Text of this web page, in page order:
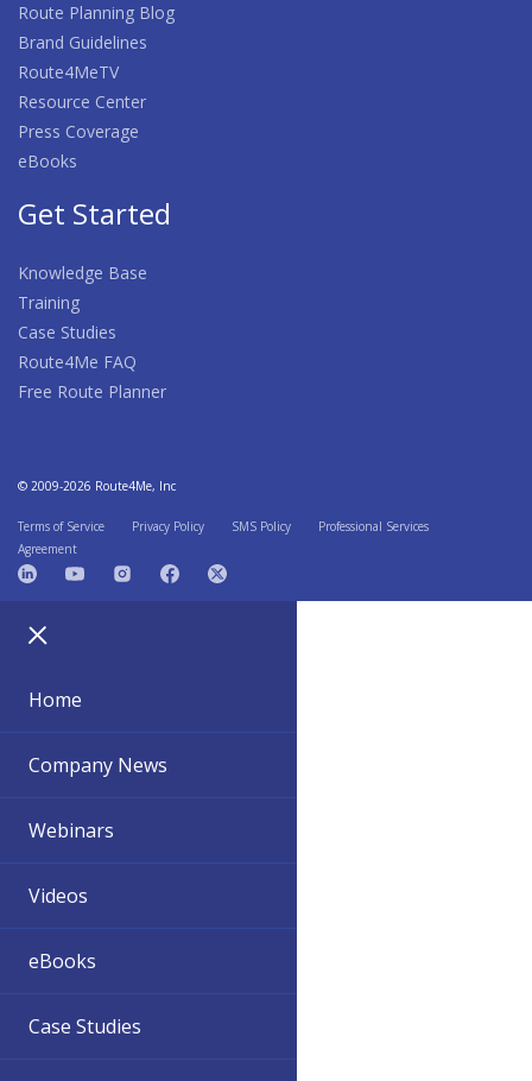
Route Planning Blog
Brand Guidelines
Route4MeTV
Resource Center
Press Coverage
eBooks
Get Started
Knowledge Base
Training
Case Studies
Route4Me FAQ
Free Route Planner
© 2009-2026 Route4Me, Inc
Terms of Service Privacy Policy SMS Policy
Professional Services
Agreement
Home
Company News
Webinars
Videos
eBooks
Case Studies